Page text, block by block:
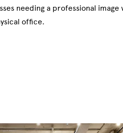
needing a professional
office.